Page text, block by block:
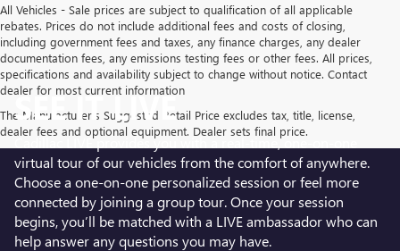
All Vehicles - Sale prices are subject to qualification of all applicable
rebates. Prices do not include additional fees and costs of closing,
including government fees and taxes, any finance charges, any dealer
documentation fees, any emissions testing fees or other fees. All prices,
specifications and availability subject to change without notice. Contact
dealer for most current information
The Manufacturer's Suggested Retail Price excludes tax, title, license,
dealer fees and optional equipment. Dealer sets final price.
SEE IT LIVE
Cadillac LIVE provides you with a real-time, one-on-one
virtual tour of our vehicles from the comfort of anywhere.
Choose a one-on-one personalized session or feel more
connected by joining a group tour. Once your session
begins, you’ll be matched with a LIVE ambassador who can
help answer any questions you may have.